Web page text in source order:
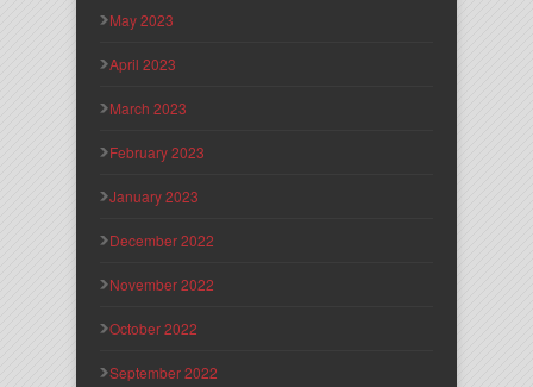
May 2023
April 2023
March 2023
February 2023
January 2023
December 2022
November 2022
October 2022
September 2022